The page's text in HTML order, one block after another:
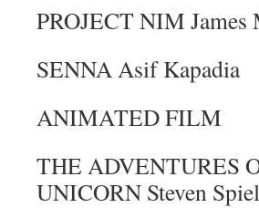
PROJECT NIM
SENNA Asif Kapadia
ANIMATED FILM
THE ADVENTURES
UNICORN Steven